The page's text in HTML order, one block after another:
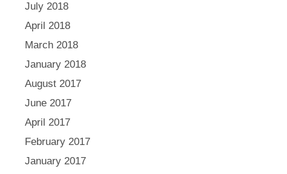
July 2018
April 2018
March 2018
January 2018
August 2017
June 2017
April 2017
February 2017
January 2017